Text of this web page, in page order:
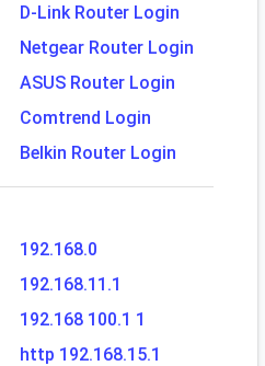
D-Link Router Login
Netgear Router Login
ASUS Router Login
Comtrend Login
Belkin Router Login
192.168.0
192.168.11.1
192.168 100.1 1
http 192.168.15.1